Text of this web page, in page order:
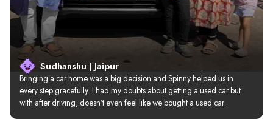
Sudhanshu | Jaipur
Bringing a car home was a big decision and Spinny helped us in
every step gracefully. I had my doubts about getting a used car but
with after driving, doesn’t even feel like we bought a used car.